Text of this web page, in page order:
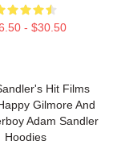
- $30.50
Hit Films
Gilmore And
Adam Sandler
Hoodies